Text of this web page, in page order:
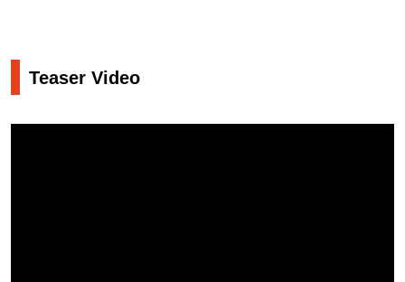
Teaser Video